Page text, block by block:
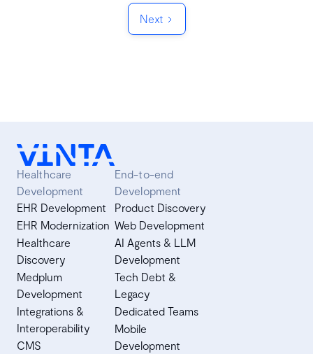
Next
Healthcare
Development
EHR Development
EHR Modernization
Healthcare
Discovery
Medplum
Development
Integrations &
Interoperability
CMS
End-to-end
Development
Product Discovery
Web Development
AI Agents & LLM
Development
Tech Debt &
Legacy
Dedicated Teams
Mobile
Development